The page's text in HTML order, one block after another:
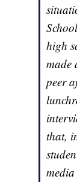
high
made
peer
that,